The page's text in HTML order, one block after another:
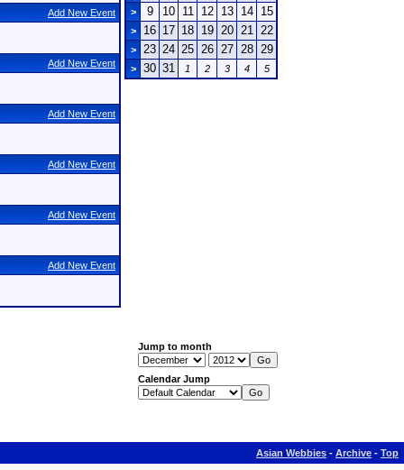
Add New Event
Add New Event
Add New Event
Add New Event
Add New Event
Add New Event
> 9 10 11 12 13 14 15
> 16 17 18 19 20 21 22
> 23 24 25 26 27 28 29
> 30 31 1 2 3 4 5
Jump to month
Calendar Jump
Asian Webbies - Archive - Top